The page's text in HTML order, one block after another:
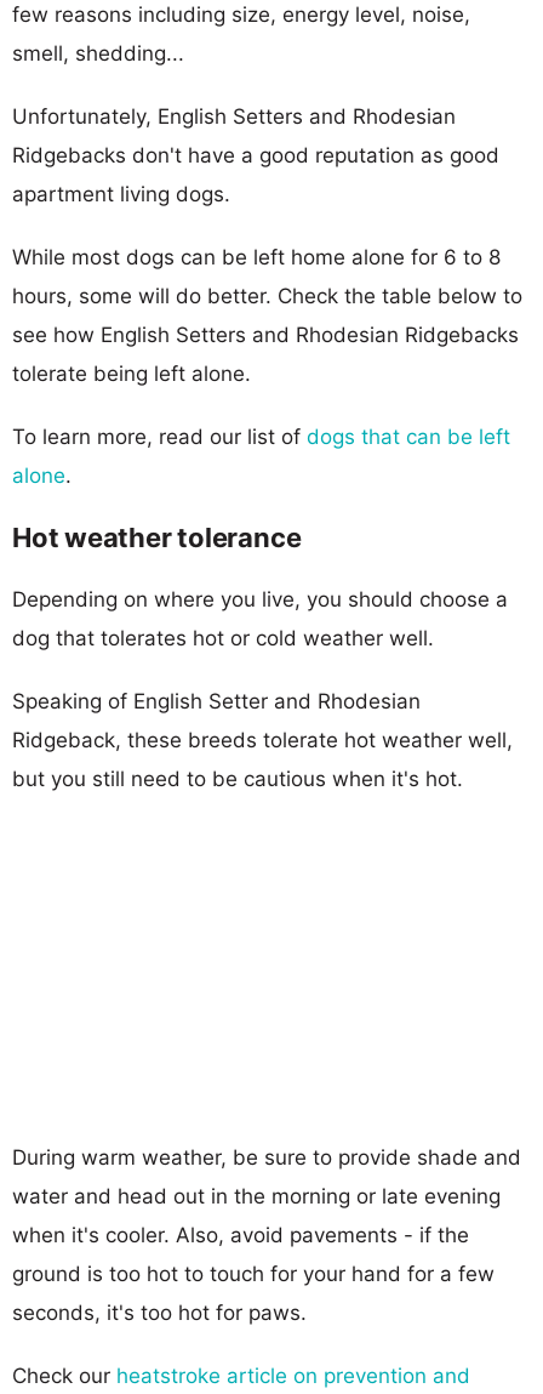
few reasons including size, energy level, noise,
smell, shedding...
Unfortunately, English Setters and Rhodesian
Ridgebacks don't have a good reputation as good
apartment living dogs.
While most dogs can be left home alone for 6 to 8
hours, some will do better. Check the table below to
see how English Setters and Rhodesian Ridgebacks
tolerate being left alone.
To learn more, read our list of dogs that can be left
alone.
Hot weather tolerance
Depending on where you live, you should choose a
dog that tolerates hot or cold weather well.
Speaking of English Setter and Rhodesian
Ridgeback, these breeds tolerate hot weather well,
but you still need to be cautious when it's hot.
During warm weather, be sure to provide shade and
water and head out in the morning or late evening
when it's cooler. Also, avoid pavements - if the
ground is too hot to touch for your hand for a few
seconds, it's too hot for paws.
Check our heatstroke article on prevention and